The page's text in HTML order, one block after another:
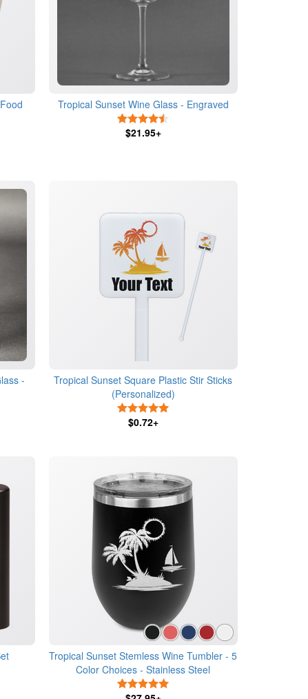
Tropical Sunset Wine Glass - Engraved
$21.95+
-
Tropical Sunset Square Plastic Stir Sticks
(Personalized)
$0.72+
Tropical Sunset Stemless Wine Tumbler - 5
Color Choices - Stainless Steel